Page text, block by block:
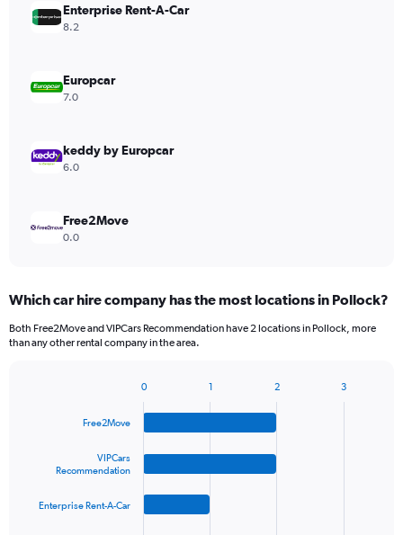
Enterprise Rent-A-Car
8.2
Europcar
7.0
keddy by Europcar
6.0
Free2Move
0.0
Which car hire company has the most locations in Pollock?
Both Free2Move and VIPCars Recommendation have 2 locations in Pollock, more
than any other rental company in the area.
chart
Free2Move
VIPCars
Recommendation
Enterprise Rent-A-Car
0 1 2 3